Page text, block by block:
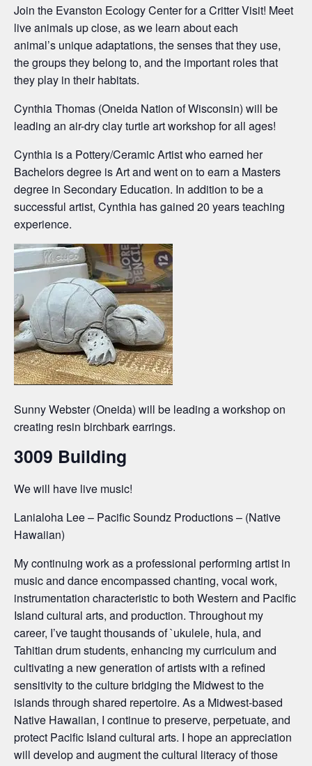
Join the Evanston Ecology Center for a Critter Visit! Meet
live animals up close, as we learn about each
animal’s unique adaptations, the senses that they use,
the groups they belong to, and the important roles that
they play in their habitats.
Cynthia Thomas (Oneida Nation of Wisconsin) will be
leading an air-dry clay turtle art workshop for all ages!
Cynthia is a Pottery/Ceramic Artist who earned her
Bachelorsdegree is Art and went on to earn a Masters
degree in Secondary Education. In addition to be a
successful artist, Cynthia has gained 20 years teaching
experience.
Sunny Webster (Oneida) will be leading a workshop on
creating resin birchbark earrings.
3009 Building
We will have live music!
Lanialoha Lee – Pacific Soundz Productions – (Native
Hawaiian)
My continuing work as a professional performing artist in
music and dance encompassed chanting, vocal work,
instrumentation characteristic to both Western and Pacific
Island cultural arts, and production. Throughout my
career, I’ve taught thousands of `ukulele, hula, and
Tahitian drum students, enhancing my curriculum and
cultivating a new generation of artists with a refined
sensitivity to the culture bridging the Midwest to the
islands through shared repertoire. As a Midwest-based
Native Hawaiian, I continue to preserve, perpetuate, and
protect Pacific Island cultural arts. I hope an appreciation
will develop and augment the cultural literacy of those